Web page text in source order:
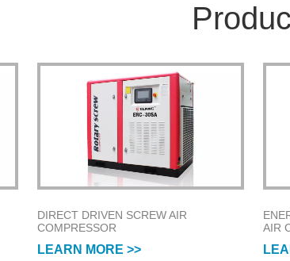
DIRECT DRIVEN SCREW AIR
COMPRESSOR
LEARN MORE >>
AIR